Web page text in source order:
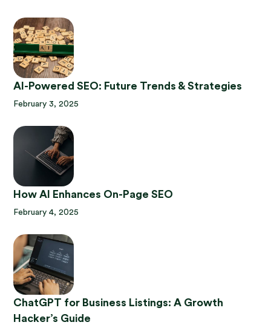
AI-Powered SEO: Future Trends & Strategies
February 3, 2025
How AI Enhances On-Page SEO
February 4, 2025
ChatGPT for Business Listings: A Growth
Hacker’s Guide